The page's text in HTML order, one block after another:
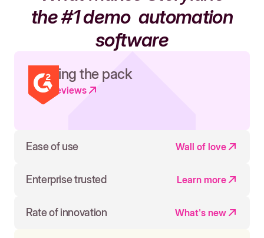
the #1 demoautomation
software
Leading the pack
Read reviews
Ease of use Wall of love
Enterprise trusted Learn more
Rate of innovation What's new